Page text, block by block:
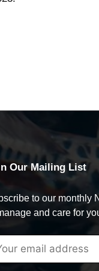
Our Mailing List
to our monthly
and care for